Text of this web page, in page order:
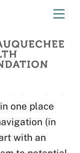
one place
(in
with an